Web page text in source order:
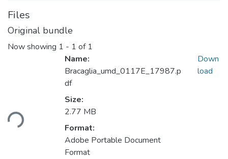
Files
Original bundle
Now showing 1 - 1 of 1
Name:
Bracaglia_umd_0117E_17987.p
df
Size:
2.77 MB
Format:
Adobe Portable Document
Format
Down
load